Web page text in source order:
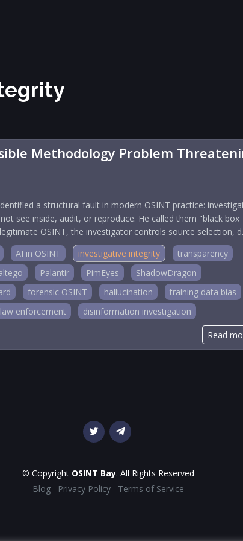
Methodology Problem
a structural fault in modern OSINT practice:
see inside, audit, or reproduce. He called them "black box
OSINT, the investigator controls source selection,
AI in OSINT investigative integrity
transparency
Palantir PimEyes
ShadowDragon
forensic OSINT hallucination
training data bias
law enforcement disinformation investigation
Read
© Copyright OSINT Bay. All Rights Reserved
Blog
Privacy Policy Terms of Service